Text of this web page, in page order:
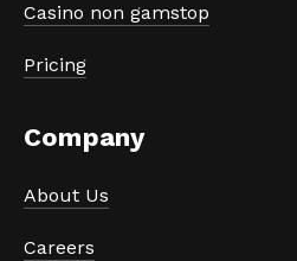
Casino non gamstop
Pricing
Company
About Us
Careers